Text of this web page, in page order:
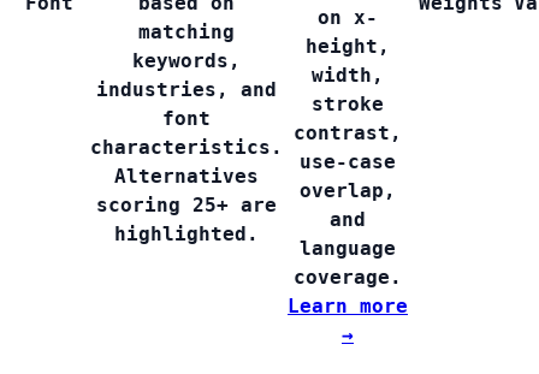
matching
keywords,
industries, and
font
characteristics.
Alternatives
scoring 25+ are
highlighted.
on x-
height,
width,
stroke
contrast,
use-case
overlap,
and
language
coverage.
Learn more
→